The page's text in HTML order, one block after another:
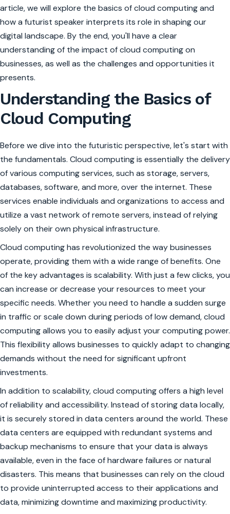
article, we will explore the basics of cloud computing and
how a futurist speaker interprets its role in shaping our
digital landscape. By the end, you'll have a clear
understanding of the impact of cloud computing on
businesses, as well as the challenges and opportunities it
presents.
Understanding the Basics of
Cloud Computing
Before we dive into the futuristic perspective, let's start with
the fundamentals. Cloud computing is essentially the delivery
of various computing services, such as storage, servers,
databases, software, and more, over the internet. These
services enable individuals and organizations to access and
utilize a vast network of remote servers, instead of relying
solely on their own physical infrastructure.
Cloud computing has revolutionized the way businesses
operate, providing them with a wide range of benefits. One
of the key advantages is scalability. With just a few clicks, you
can increase or decrease your resources to meet your
specific needs. Whether you need to handle a sudden surge
in traffic or scale down during periods of low demand, cloud
computing allows you to easily adjust your computing power.
This flexibility allows businesses to quickly adapt to changing
demands without the need for significant upfront
investments.
In addition to scalability, cloud computing offers a high level
of reliability and accessibility. Instead of storing data locally,
it is securely stored in data centers around the world. These
data centers are equipped with redundant systems and
backup mechanisms to ensure that your data is always
available, even in the face of hardware failures or natural
disasters. This means that businesses can rely on the cloud
to provide uninterrupted access to their applications and
data, minimizing downtime and maximizing productivity.